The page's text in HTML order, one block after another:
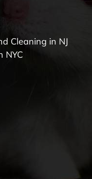
Cleaning in NJ
NYC